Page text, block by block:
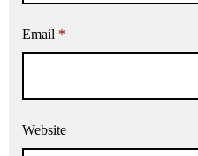
Email *
Website